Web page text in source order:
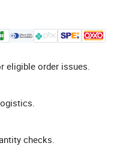
eligible order issues.
checks.